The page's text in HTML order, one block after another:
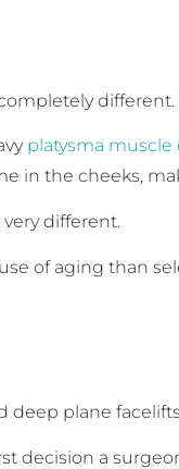
different.
platysma muscle
in the cheeks,
different.
of aging than
plane
decision a